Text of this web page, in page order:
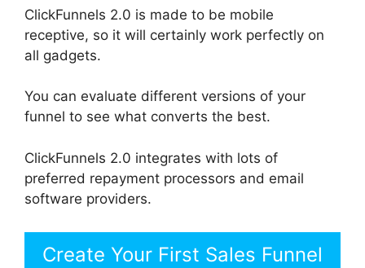
ClickFunnels 2.0 is made to be mobile
receptive, so it will certainly work perfectly on
all gadgets.
You can evaluate different versions of your
funnel to see what converts the best.
ClickFunnels 2.0 integrates with lots of
preferred repayment processors and email
software providers.
Create Your First Sales Funnel